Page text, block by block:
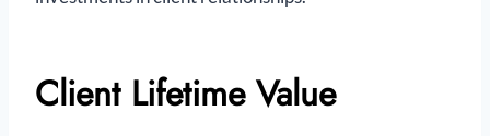
Client Lifetime Value